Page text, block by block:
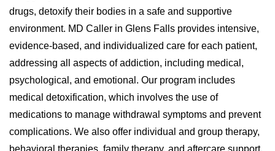
drugs, detoxify their bodies in a safe and supportive
environment. MD Caller in Glens Falls provides intensive,
evidence-based, and individualized care for each patient,
addressing all aspects of addiction, including medical,
psychological, and emotional. Our program includes
medical detoxification, which involves the use of
medications to manage withdrawal symptoms and prevent
complications. We also offer individual and group therapy,
behavioral therapies, family therapy, and aftercare support,